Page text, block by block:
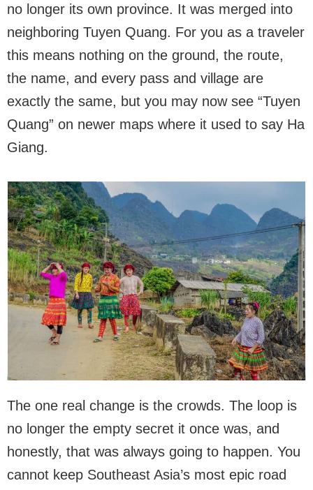
no longer its own province. It was merged into
neighboring Tuyen Quang. For you as a traveler
this means nothing on the ground, the route,
the name, and every pass and village are
exactly the same, but you may now see “Tuyen
Quang” on newer maps where it used to say Ha
Giang.
The one real change is the crowds. The loop is
no longer the empty secret it once was, and
honestly, that was always going to happen. You
cannot keep Southeast Asia’s most epic road